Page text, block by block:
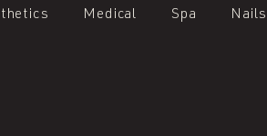
Medical Spa Nails